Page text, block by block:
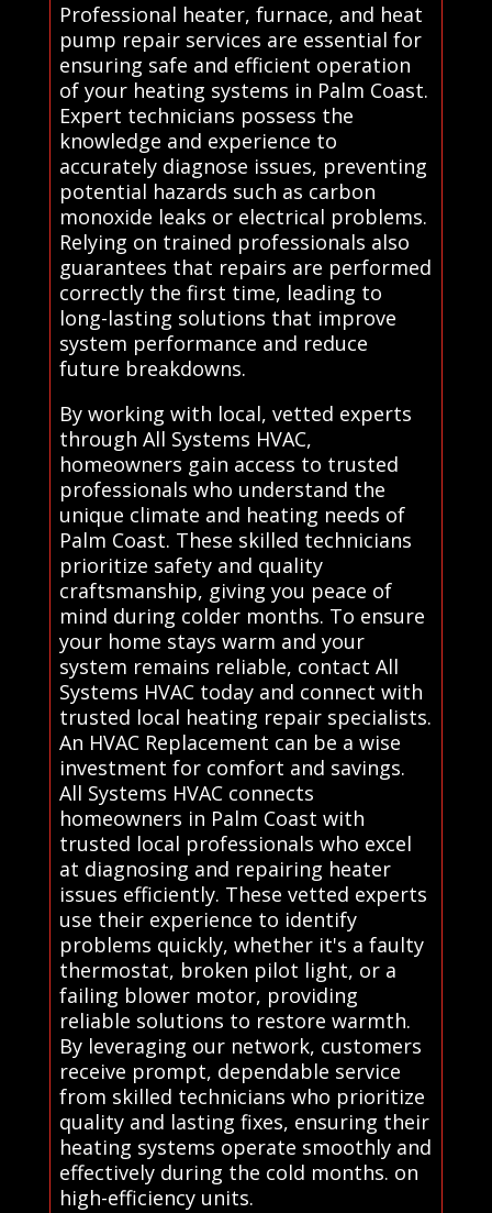
Professional heater, furnace, and heat
pump repair services are essential for
ensuring safe and efficient operation
of your heating systems in Palm Coast.
Expert technicians possess the
knowledge and experience to
accurately diagnose issues, preventing
potential hazards such as carbon
monoxide leaks or electrical problems.
Relying on trained professionals also
guarantees that repairs are performed
correctly the first time, leading to
long-lasting solutions that improve
system performance and reduce
future breakdowns.
By working with local, vetted experts
through All Systems HVAC,
homeowners gain access to trusted
professionals who understand the
unique climate and heating needs of
Palm Coast. These skilled technicians
prioritize safety and quality
craftsmanship, giving you peace of
mind during colder months. To ensure
your home stays warm and your
system remains reliable, contact All
Systems HVAC today and connect with
trusted local heating repair specialists.
An HVAC Replacement can be a wise
investment for comfort and savings.
All Systems HVAC connects
homeowners in Palm Coast with
trusted local professionals who excel
at diagnosing and repairing heater
issues efficiently. These vetted experts
use their experience to identify
problems quickly, whether it's a faulty
thermostat, broken pilot light, or a
failing blower motor, providing
reliable solutions to restore warmth.
By leveraging our network, customers
receive prompt, dependable service
from skilled technicians who prioritize
quality and lasting fixes, ensuring their
heating systems operate smoothly and
effectively during the cold months. on
high-efficiency units.